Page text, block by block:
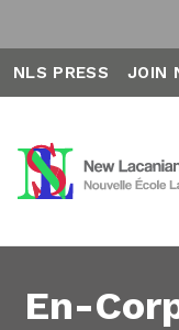
NLS PRESS JOIN
En-